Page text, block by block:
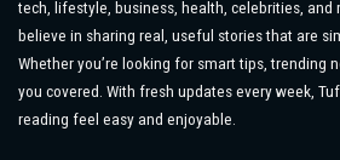
tech, lifestyle, business, health, celebrities, and
believe in sharing real, useful stories that are
Whether you’re looking for smart tips, trending
you covered. With fresh updates every week,
reading feel easy and enjoyable.